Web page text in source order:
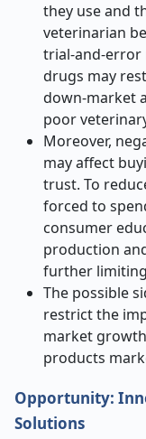
they use and
veterinarian
trial-and-error
drugs may
down-market
poor
Moreover,
may affect
trust. To
forced to
consumer
production
further
The possible
restrict the
market
products
Opportunity:
Solutions